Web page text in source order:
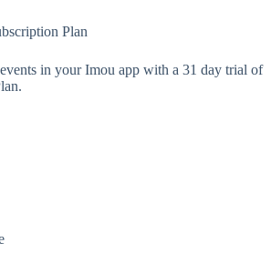
Plan
in your Imou app with a 31 day trial of